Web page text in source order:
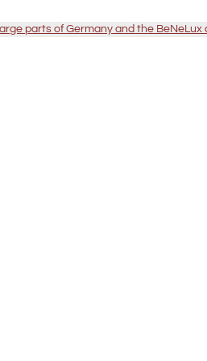
parts of Germany and the